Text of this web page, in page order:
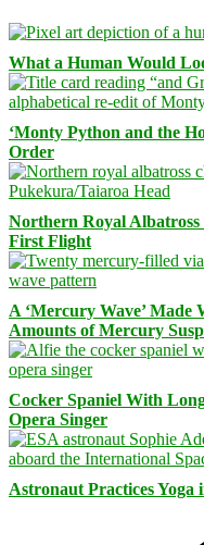
What a Human Would
‘Monty Python and the
Order
Northern Royal
First Flight
A ‘Mercury Wave’
Amounts of Mercury
Cocker Spaniel With
Opera Singer
Astronaut Practices